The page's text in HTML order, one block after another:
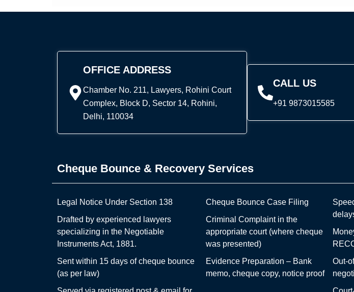
OFFICE ADDRESS
Chamber No. 211, Lawyers, Rohini Court
Complex, Block D, Sector 14, Rohini,
Delhi, 110034
CALL US
+91 9873015585
Cheque Bounce & Recovery Services
Legal Notice Under Section 138
Drafted by experienced lawyers
specializing in the Negotiable
Instruments Act, 1881.
Sent within 15 days of cheque bounce
(as per law)
Cheque Bounce Case Filing
Criminal Complaint in the
appropriate court (where cheque
was presented)
Evidence Preparation – Bank
memo, cheque copy, notice proof
Out-